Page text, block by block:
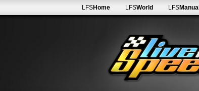
LFSHome LFSWorld LFSManual